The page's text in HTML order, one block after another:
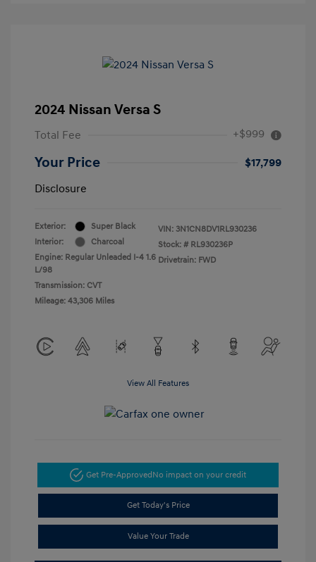
2024 Nissan Versa S
Total Fee +$999
Your Price
$17,799
Disclosure
Exterior:
Super Black
Interior:
Charcoal
Engine: Regular Unleaded I-4 1.6
L/98
Transmission: CVT
Mileage: 43,306 Miles
VIN: 3N1CN8DV1RL930236
Stock: # RL930236P
Drivetrain: FWD
View All Features
Get Pre-ApprovedNo impact on your credit
Get Today's Price
Value Your Trade